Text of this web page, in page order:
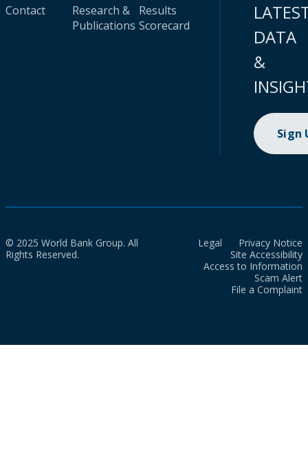
Contact
Research &
Publications
Results
Scorecard
DATA
&
Sign
© 2025 World Bank Group. All
Rights Reserved.
Legal
Privacy Notice
Site Accessibility
Access to Information
Scam Alert
File a Complaint